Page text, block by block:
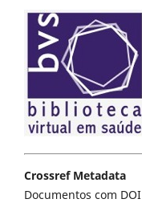
Crossref Metadata
Documentos com DOI